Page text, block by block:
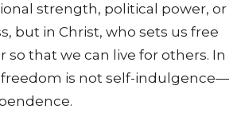
strength, political power, or
but in Christ, who sets us free
so that we can live for others. In
freedom is not self-indulgence—